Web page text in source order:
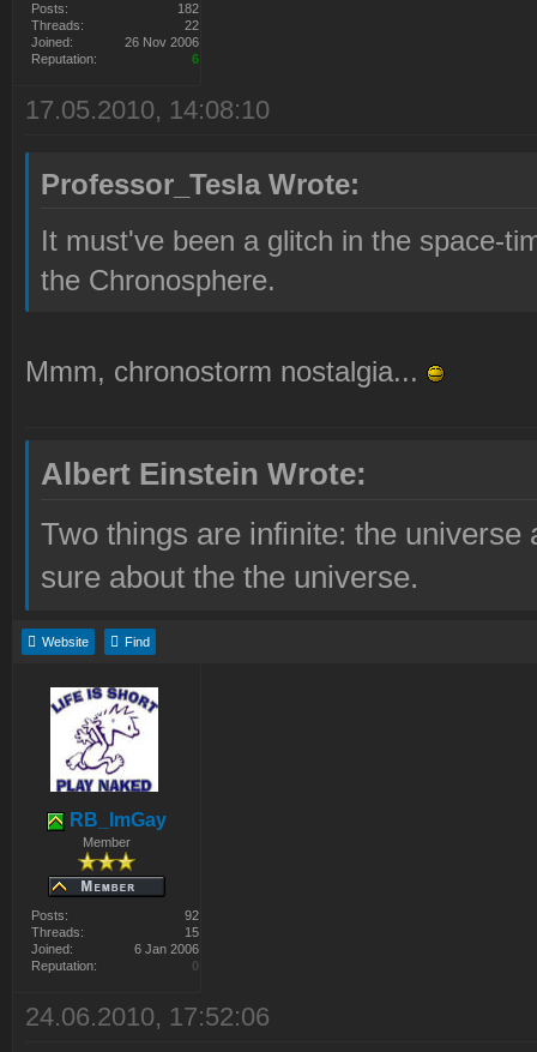
Posts:
182
Threads:
22
Joined:
26 Nov 2006
Reputation:
6
17.05.2010, 14:08:10
Professor_Tesla Wrote:
It must've been a glitch in the space-
the Chronosphere.
Mmm, chronostorm nostalgia...
Albert Einstein Wrote:
Two things are infinite: the
sure about the the universe.
Website Find
RB_ImGay
Member
Posts:
92
Threads:
15
Joined:
6 Jan 2006
Reputation:
0
24.06.2010, 17:52:06